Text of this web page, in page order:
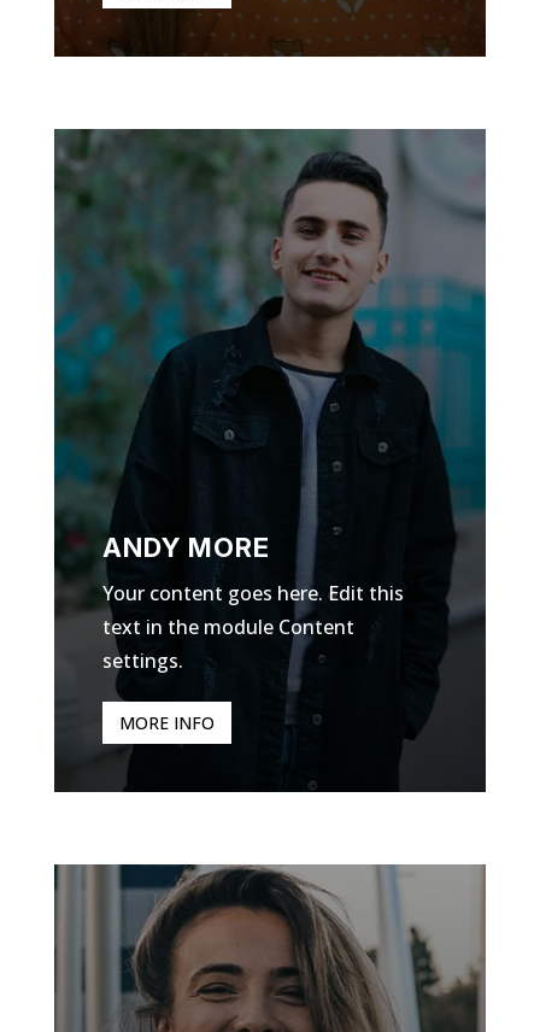
ANDY MORE
Your content goes here. Edit this
text in the module Content
settings.
MORE INFO